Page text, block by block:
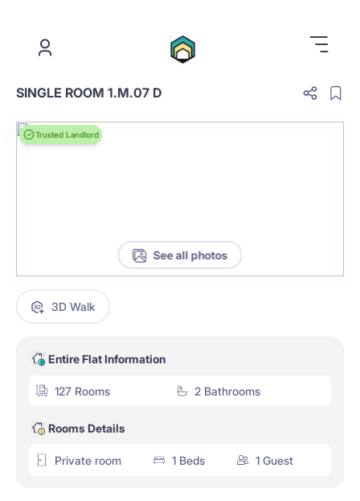
SINGLE ROOM 1.M.07 D
Trusted Landlord
See all photos
3D Walk
Entire Flat Information
127 Rooms 2 Bathrooms
Rooms Details
Private room 1 Beds 1 Guest